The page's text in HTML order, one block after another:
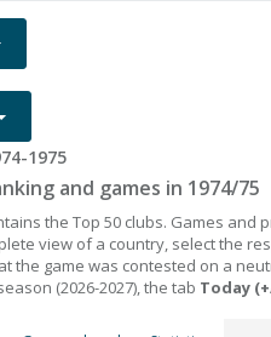
1975
and games in 1974/75
the Top 50 clubs. Games
view of a country, select the
the game was contested on a
(2026-2027), the tab Today